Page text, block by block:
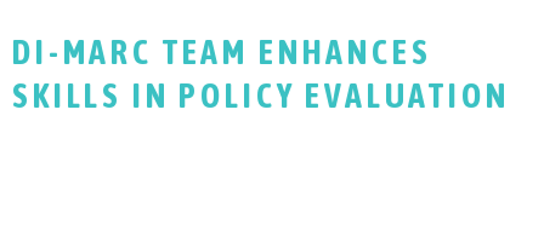
DI-MARC TEAM ENHANCES
SKILLS IN POLICY EVALUATION